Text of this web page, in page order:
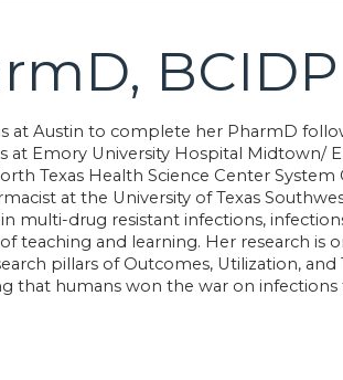
BCIDP
at Austin to complete her PharmD
at Emory University Hospital Midtown/
Texas Health Science Center
at the University of Texas
multi-drug resistant infections,
teaching and learning. Her research is
pillars of Outcomes, Utilization, and
that humans won the war on